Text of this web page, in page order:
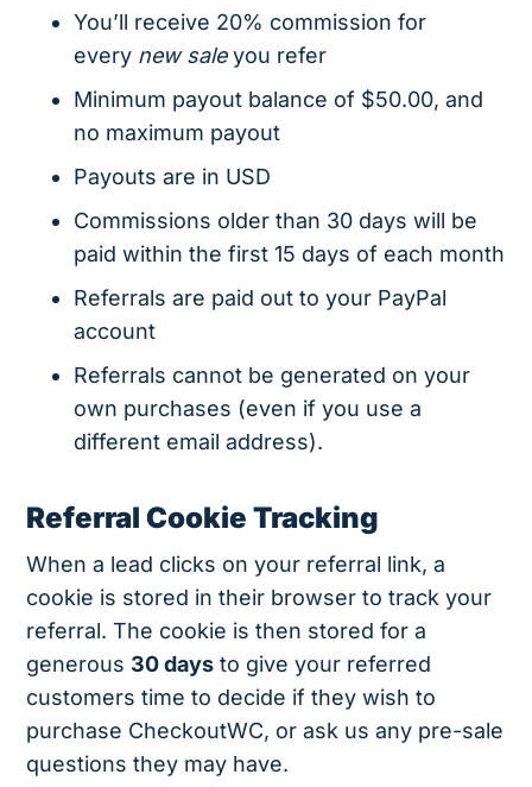
You’ll receive 20% commission for
every new saleyou refer
Minimum payout balance of $50.00, and
no maximum payout
Payouts are in USD
Commissions older than 30 days will be
paid within the first 15 days of each month
Referrals are paid out to your PayPal
account
Referrals cannot be generated on your
own purchases (even if you use a
different email address).
Referral Cookie Tracking
When a lead clicks on your referral link, a
cookie is stored in their browser to track your
referral. The cookie is then stored for a
generous 30 days to give your referred
customers time to decide if they wish to
purchase CheckoutWC, or ask us any pre-sale
questions they may have.